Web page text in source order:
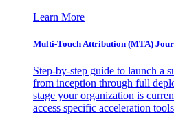
Learn More
Multi-Touch Attribution (MTA)
Step-by-step guide to launch a
from inception through full
stage your organization is
access specific acceleration